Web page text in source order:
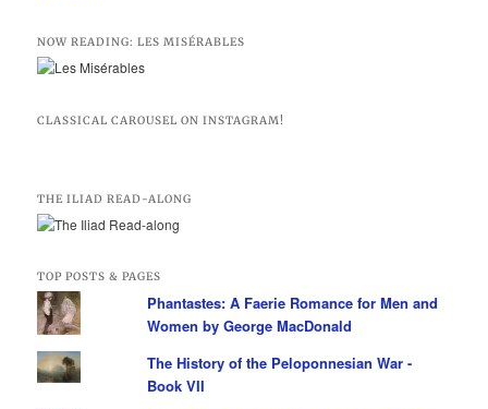
NOW READING: LES MISÉRABLES
CLASSICAL CAROUSEL ON INSTAGRAM!
THE ILIAD READ-ALONG
TOP POSTS & PAGES
Phantastes: A Faerie Romance for Men and
Women by George MacDonald
The History of the Peloponnesian War -
Book VII